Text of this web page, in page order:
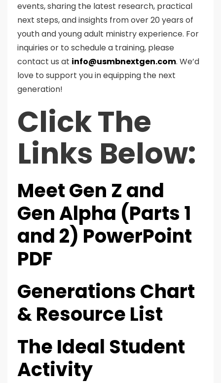
events, sharing the latest research, practical
next steps, and insights from over 20 years of
youth and young adult ministry experience. For
inquiries or to schedule a training, please
contact us at info@usmbnextgen.com. We’d
love to support you in equipping the next
generation!
Click The
Links Below:
Meet Gen Z and
Gen Alpha (Parts 1
and 2) PowerPoint
PDF
Generations Chart
& Resource List
The Ideal Student
Activity